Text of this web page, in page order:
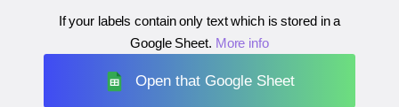
If your labels contain only text which is stored in a
Google Sheet. More info
Open that Google Sheet